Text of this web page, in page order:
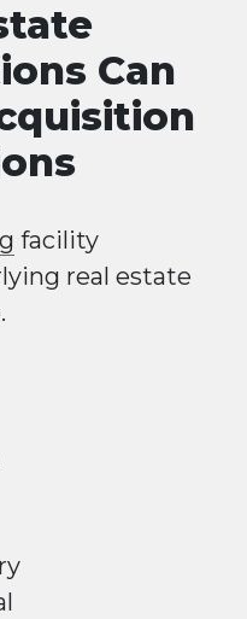
Can
facility
real estate